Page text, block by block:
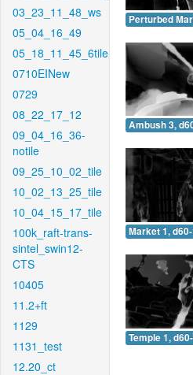
03_23_11_48_ws
05_04_16_49
05_18_11_45_6tile
0710EINew
0729
08_22_17_12
09_04_16_36-
notile
09_25_10_02_tile
10_02_13_25_tile
10_04_15_17_tile
100k_raft-trans-
sintel_swin12-
CTS
10405
11.2+ft
1129
1131_test
12.20_ct
Perturbed
Ambush 3,
Market 1,
Temple 1,